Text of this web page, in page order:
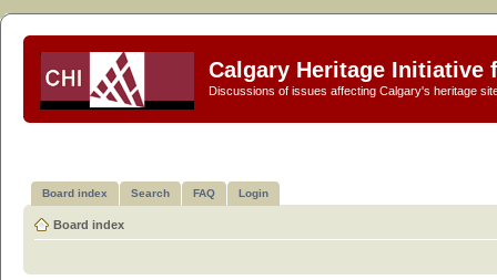
Calgary Heritage Initiative
Discussions of issues affecting Calgary's heritage
Board index Search FAQ Login
Board index